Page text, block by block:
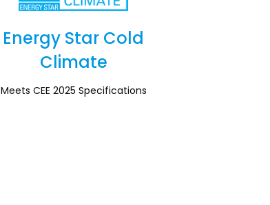
Energy Star Cold
Climate
Section
Meets CEE 2025 Specifications